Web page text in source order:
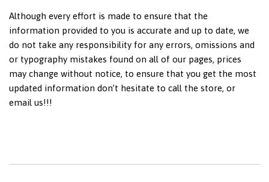
Although every effort is made to ensure that the
information provided to you is accurate and up to date, we
do not take any responsibility for any errors, omissions and
or typography mistakes found on all of our pages, prices
may change without notice, to ensure that you get the most
updated information don’t hesitate to call the store, or
email us!!!